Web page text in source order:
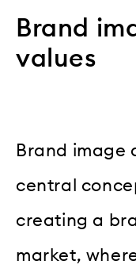
Brand
values
Brand image
central
creating a
market,